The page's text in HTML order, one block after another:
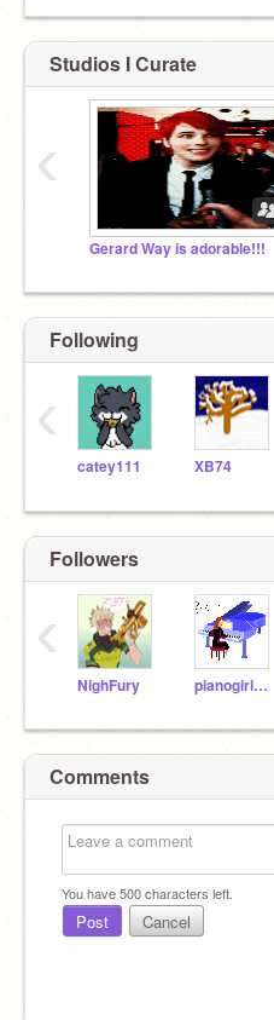
Studios I Curate
Gerard Way is adorable!!!
‹
Following
catey111 XB74
‹
Followers
NighFury pianogirl247
‹
Comments
You have500characters left.
Post Cancel